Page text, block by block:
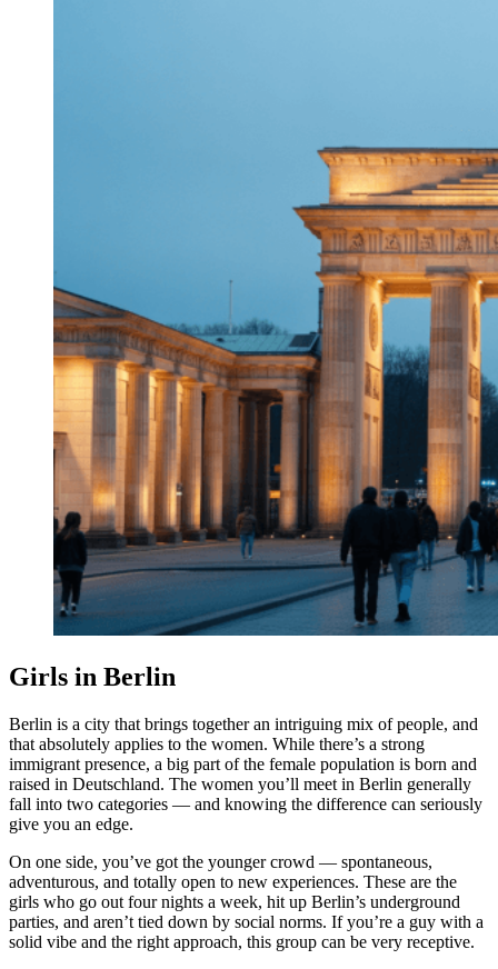
Girls in Berlin
Berlin is a city that brings together an intriguing mix of people, and
that absolutely applies to the women. While there’s a strong
immigrant presence, a big part of the female population is born and
raised in Deutschland. The women you’ll meet in Berlin generally
fall into two categories — and knowing the difference can seriously
give you an edge.
On one side, you’ve got the younger crowd — spontaneous,
adventurous, and totally open to new experiences. These are the
girls who go out four nights a week, hit up Berlin’s underground
parties, and aren’t tied down by social norms. If you’re a guy with a
solid vibe and the right approach, this group can be very receptive.